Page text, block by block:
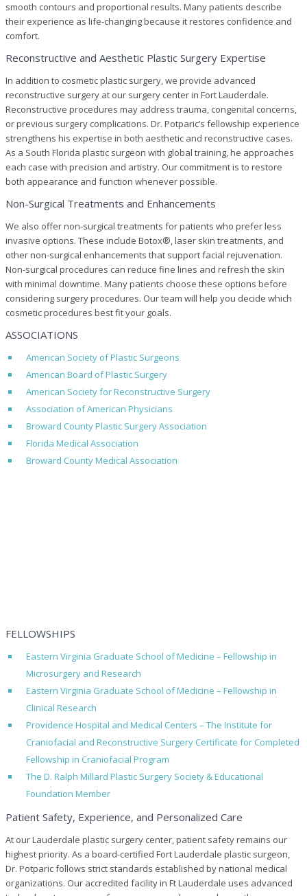
smooth contours and proportional results. Many patients describe
their experience as life-changing because it restores confidence and
comfort.
Reconstructive and Aesthetic Plastic Surgery Expertise
In addition to cosmetic plastic surgery, we provide advanced
reconstructive surgery at our surgery center in Fort Lauderdale.
Reconstructive procedures may address trauma, congenital concerns,
or previous surgery complications. Dr. Potparic’s fellowship experience
strengthens his expertise in both aesthetic and reconstructive cases.
As a South Florida plastic surgeon with global training, he approaches
each case with precision and artistry. Our commitment is to restore
both appearance and function whenever possible.
Non-Surgical Treatments and Enhancements
We also offer non-surgical treatments for patients who prefer less
invasive options. These include Botox®, laser skin treatments, and
other non-surgical enhancements that support facial rejuvenation.
Non-surgical procedures can reduce fine lines and refresh the skin
with minimal downtime. Many patients choose these options before
considering surgery procedures. Our team will help you decide which
cosmetic procedures best fit your goals.
ASSOCIATIONS
American Society of Plastic Surgeons
American Board of Plastic Surgery
American Society for Reconstructive Surgery
Association of American Physicians
Broward County Plastic Surgery Association
Florida Medical Association
Broward County Medical Association
FELLOWSHIPS
Eastern Virginia Graduate School of Medicine – Fellowship in
Microsurgery and Research
Eastern Virginia Graduate School of Medicine – Fellowship in
Clinical Research
Providence Hospital and Medical Centers – The Institute for
Craniofacial and Reconstructive Surgery Certificate for Completed
Fellowship in Craniofacial Program
The D. Ralph Millard Plastic Surgery Society & Educational
Foundation Member
Patient Safety, Experience, and Personalized Care
At our Lauderdale plastic surgery center, patient safety remains our
highest priority. As a board-certified Fort Lauderdale plastic surgeon,
Dr. Potparic follows strict standards established by national medical
organizations. Our accredited facility in Ft Lauderdale uses advanced